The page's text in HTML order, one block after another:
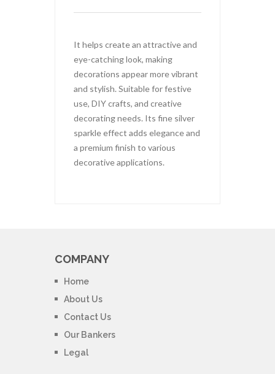
It helps create an attractive and
eye-catching look, making
decorations appear more vibrant
and stylish. Suitable for festive
use, DIY crafts, and creative
decorating needs. Its fine silver
sparkle effect adds elegance and
a premium finish to various
decorative applications.
COMPANY
Home
About Us
Contact Us
Our Bankers
Legal